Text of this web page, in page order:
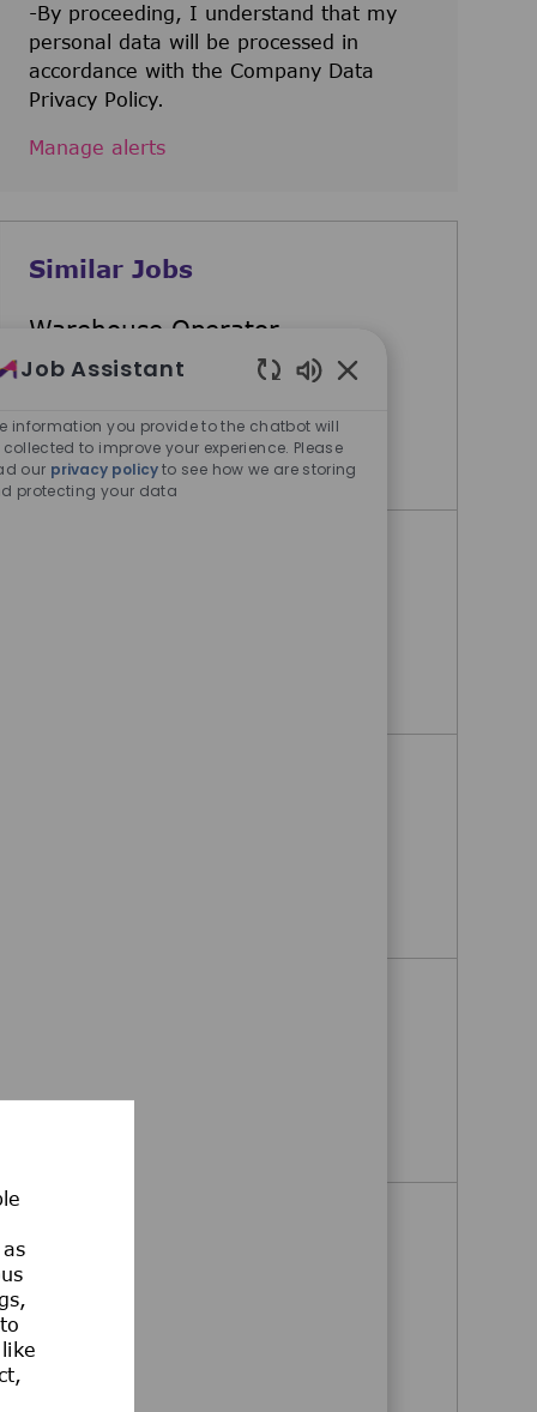
-By proceeding, I understand that my
personal data will be processed in
accordance with the Company Data
Privacy Policy.
Manage alerts
Similar Jobs
Warehouse Operator
Danvers, Massachusetts, United
Apply NowWarehouse Operator
Job Assistant
information you provide to the chatbot will
collected to improve your experience. Please
our privacy policyto see how we are storing
protecting your data